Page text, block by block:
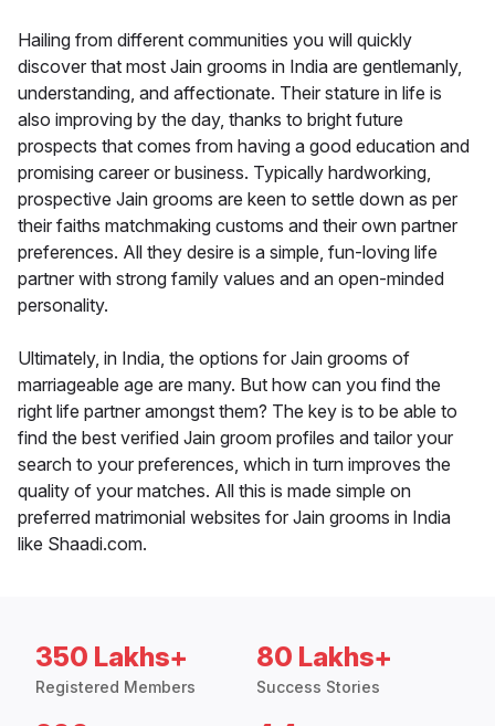
Hailing from different communities you will quickly
discover that most Jain grooms in India are gentlemanly,
understanding, and affectionate. Their stature in life is
also improving by the day, thanks to bright future
prospects that comes from having a good education and
promising career or business. Typically hardworking,
prospective Jain grooms are keen to settle down as per
their faiths matchmaking customs and their own partner
preferences. All they desire is a simple, fun-loving life
partner with strong family values and an open-minded
personality.
Ultimately, in India, the options for Jain grooms of
marriageable age are many. But how can you find the
right life partner amongst them? The key is to be able to
find the best verified Jain groom profiles and tailor your
search to your preferences, which in turn improves the
quality of your matches. All this is made simple on
preferred matrimonial websites for Jain grooms in India
like Shaadi.com.
350 Lakhs+
Registered Members
80 Lakhs+
Success Stories